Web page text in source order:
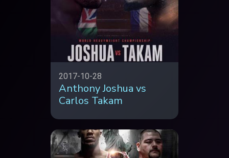
2017-10-28
Anthony Joshua vs
Carlos Takam